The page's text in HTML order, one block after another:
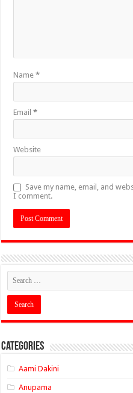
Name*
Email*
Website
Save my name, email, and
I comment.
Categories
Aami Dakini
Anupama